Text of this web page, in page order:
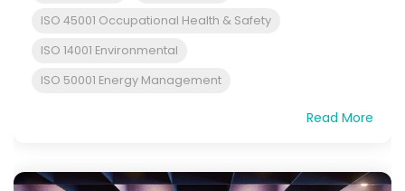
ISO 45001 Occupational Health & Safety
ISO 14001 Environmental
ISO 50001 Energy Management
Read More